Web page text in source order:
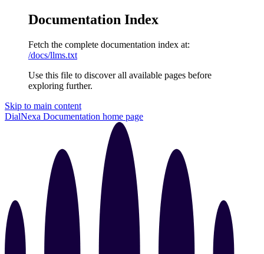
Documentation Index
Fetch the complete documentation index at:
/docs/llms.txt
Use this file to discover all available pages before
exploring further.
Skip to main content
DialNexa Documentation home page